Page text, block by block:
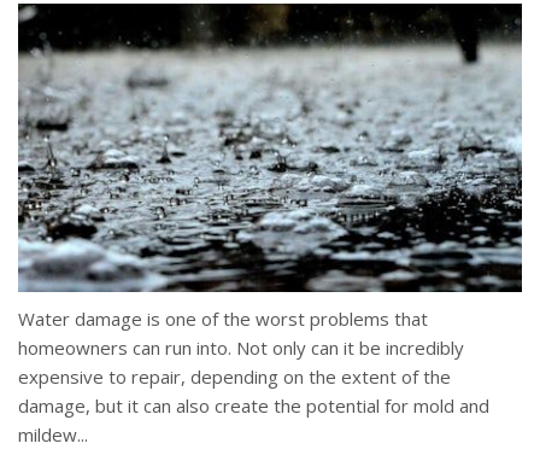
Water damage is one of the worst problems that
homeowners can run into. Not only can it be incredibly
expensive to repair, depending on the extent of the
damage, but it can also create the potential for mold and
mildew...